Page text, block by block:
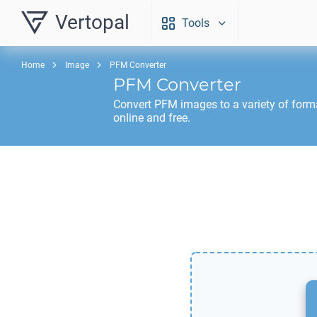
Vertopal Tools
Home Image PFM Converter
PFM Converter
Convert PFM images to a variety of
online and free.